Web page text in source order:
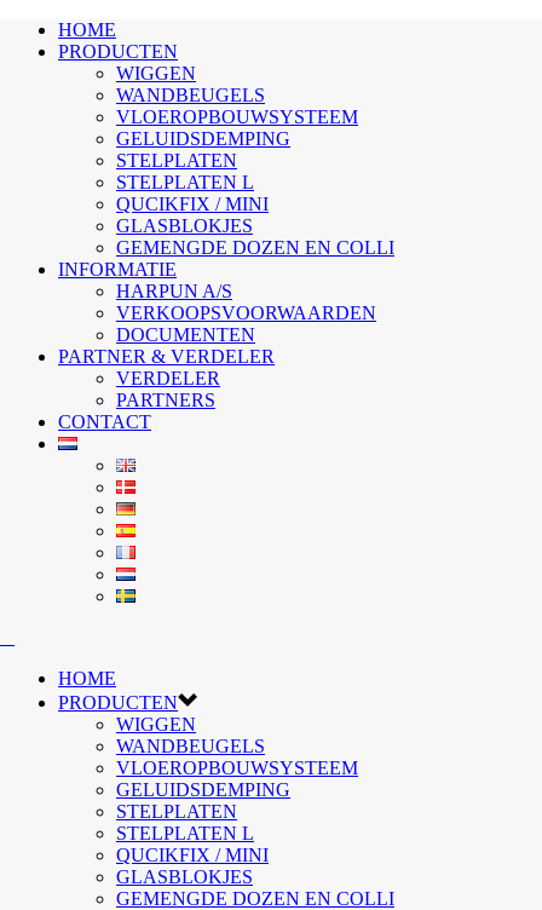
HOME
PRODUCTEN
WIGGEN
WANDBEUGELS
VLOEROPBOUWSYSTEEM
GELUIDSDEMPING
STELPLATEN
STELPLATEN L
QUCIKFIX / MINI
GLASBLOKJES
GEMENGDE DOZEN EN COLLI
INFORMATIE
HARPUN A/S
VERKOOPSVOORWAARDEN
DOCUMENTEN
PARTNER & VERDELER
VERDELER
PARTNERS
CONTACT
HOME
PRODUCTEN
WIGGEN
WANDBEUGELS
VLOEROPBOUWSYSTEEM
GELUIDSDEMPING
STELPLATEN
STELPLATEN L
QUCIKFIX / MINI
GLASBLOKJES
GEMENGDE DOZEN EN COLLI